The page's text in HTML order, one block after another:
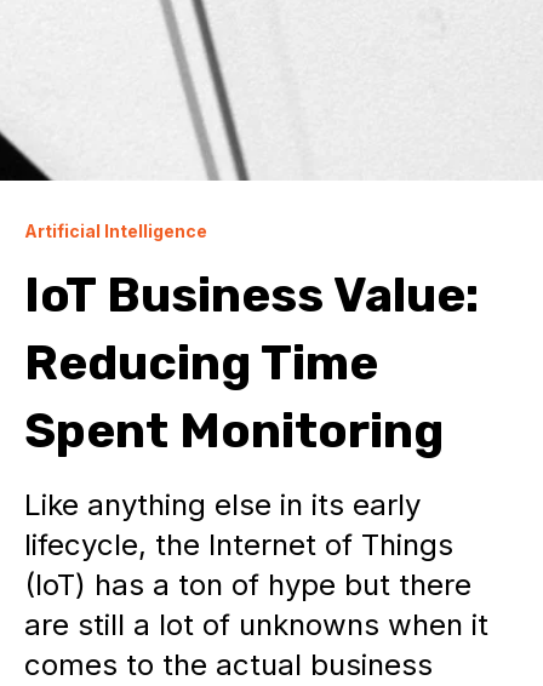
Artificial Intelligence
IoT Business Value:
Reducing Time
Spent Monitoring
Like anything else in its early
lifecycle, the Internet of Things
(IoT) has a ton of hype but there
are still a lot of unknowns when it
comes to the actual business